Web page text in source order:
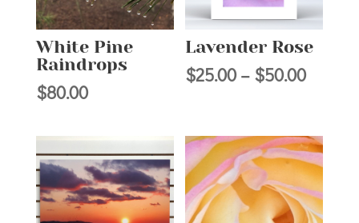
White Pine
Raindrops
$80.00
Lavender Rose
$25.00 – $50.00Price
$50.00